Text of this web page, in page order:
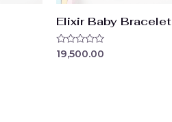
Elixir Baby Bracelet
Rated
19,500.00